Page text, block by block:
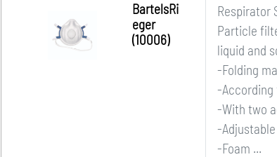
BartelsRi
eger
(10006)
Respirator
Particle
liquid and
-Folding
-According
-With two
-
-Foam ...